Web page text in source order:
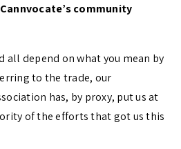
community
all depend on what you mean by
to the trade, our
has, by proxy, put us at
of the efforts that got us this